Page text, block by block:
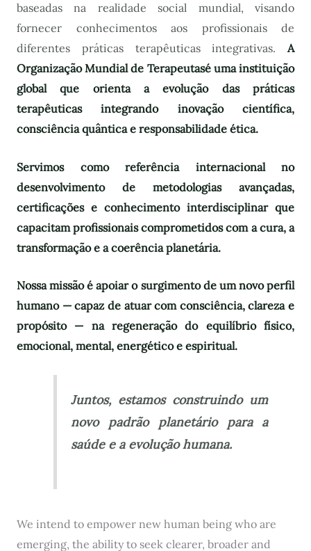
baseadas na realidade social mundial, visando
fornecer conhecimentos aos profissionais de
diferentes práticas terapêuticas integrativas. A
Organização Mundial de Terapeutasé uma instituição
global que orienta a evolução das práticas
terapêuticas integrando inovação científica,
consciência quântica e responsabilidade ética.
Servimos como referência internacional no
desenvolvimento de metodologias avançadas,
certificações e conhecimento interdisciplinar que
capacitam profissionais comprometidos com a cura, a
transformação e a coerência planetária.
Nossa missão é apoiar o surgimento de um novo perfil
humano — capaz de atuar com consciência, clareza e
propósito — na regeneração do equilíbrio físico,
emocional, mental, energético e espiritual.
Juntos, estamos construindo um
novo padrão planetário para a
saúde e a evolução humana.
We intend to empower new human being who are
emerging, the ability to seek clearer, broader and